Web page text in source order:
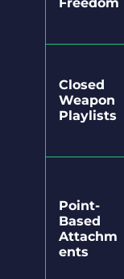
Closed
Weapon
Playlists
Point-
Based
Attachm
ents